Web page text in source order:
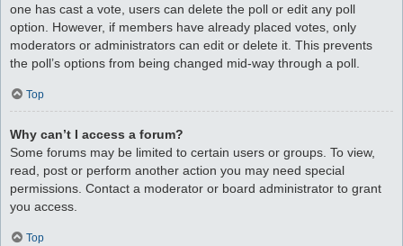
one has cast a vote, users can delete the poll or edit any poll
option. However, if members have already placed votes, only
moderators or administrators can edit or delete it. This prevents
the poll’s options from being changed mid-way through a poll.
Top
Why can’t I access a forum?
Some forums may be limited to certain users or groups. To view,
read, post or perform another action you may need special
permissions. Contact a moderator or board administrator to grant
you access.
Top